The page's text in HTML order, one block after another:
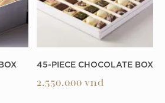
45-PIECE CHOCOLATE BOX
2.550.000 vnd